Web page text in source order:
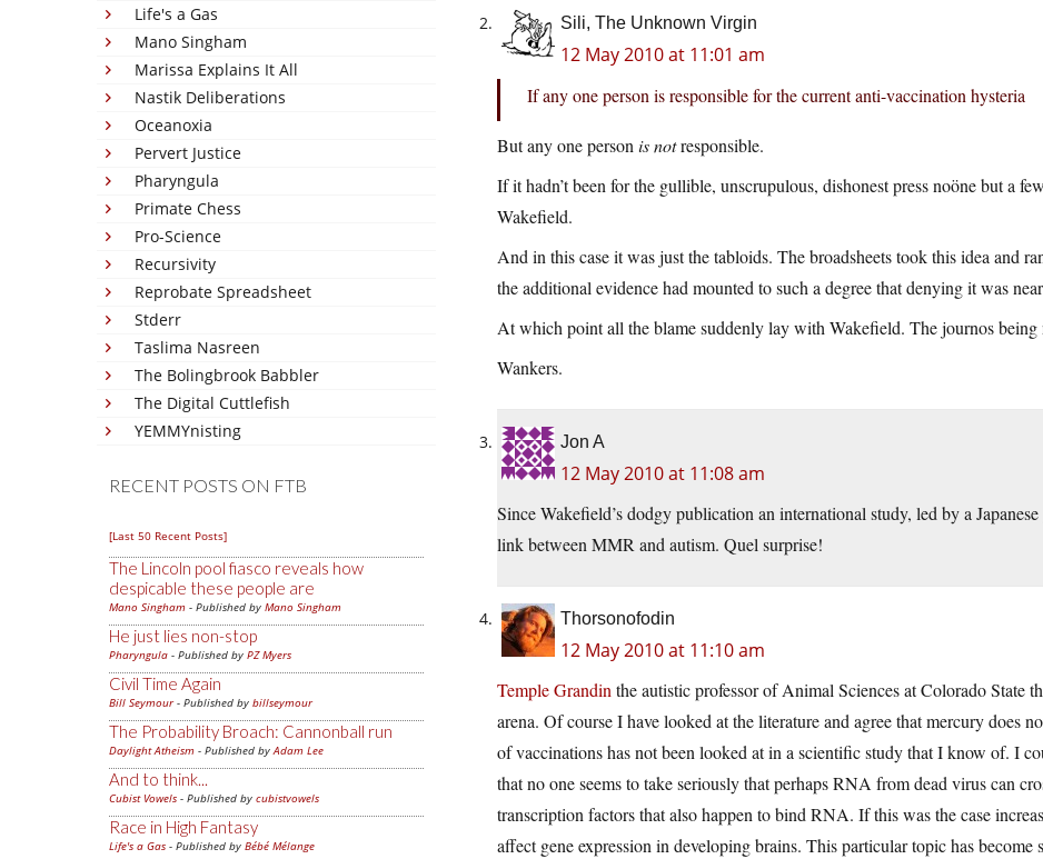
Life's a Gas
Mano Singham
Marissa Explains It All
Nastik Deliberations
Oceanoxia
Pervert Justice
Pharyngula
Primate Chess
Pro-Science
Recursivity
Reprobate Spreadsheet
Stderr
Taslima Nasreen
The Bolingbrook Babbler
The Digital Cuttlefish
YEMMYnisting
RECENT POSTS ON FTB
[Last 50 Recent Posts]
The Lincoln pool fiasco reveals how
despicable these people are
Mano Singham - Published by Mano Singham
He just lies non-stop
Pharyngula - Published by PZ Myers
Civil Time Again
Bill Seymour- Published by billseymour
The Probability Broach: Cannonball run
Daylight Atheism - Published byAdam Lee
And to think...
Cubist Vowels - Published by cubistvowels
Race in High Fantasy
Life's a Gas - Published by Bébé Mélange
Sili, The Unknown Virgin
12 May 2010 at 11:01 am
If any one person is responsible for the current anti-vaccination hysteria
But any one person is notresponsible.
If it hadn’t been for the gullible, unscrupulous, dishonest press noöne but a
Wakefield.
And in this case it was just the tabloids. The broadsheets took this idea and
the additional evidence had mounted to such a degree that denying it was
At which point all the blame suddenly lay with Wakefield. The journos being
Wankers.
Jon A
12 May 2010 at 11:08 am
Since Wakefield’s dodgy publication an international study, led by a
link between MMR and autism. Quel surprise!
Thorsonofodin
12 May 2010 at 11:10 am
Temple Grandin the autistic professor of Animal Sciences at Colorado State
arena. Of course I have looked at the literature and agree that mercury does
of vaccinations has not been looked at in a scientific study that I know of. I
that no one seems to take seriously that perhaps RNA from dead virus can
transcription factors that also happen to bind RNA. If this was the case
affect gene expression in developing brains. This particular topic has become